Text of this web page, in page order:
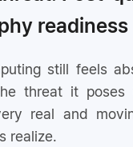
readiness
still feels
threat it poses
real and
realize.